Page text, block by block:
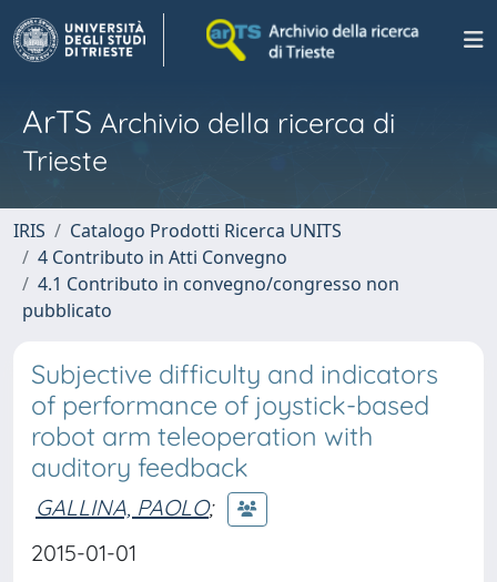
ArTS Archivio della ricerca di
Trieste
IRIS
Catalogo Prodotti Ricerca UNITS
4 Contributo in Atti Convegno
4.1 Contributo in convegno/congresso non
pubblicato
Subjective difficulty and indicators
of performance of joystick-based
robot arm teleoperation with
auditory feedback
GALLINA, PAOLO;
2015-01-01